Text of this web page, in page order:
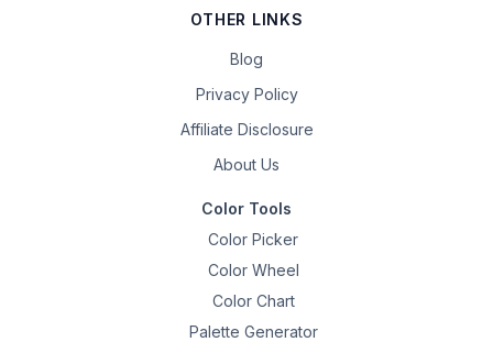
OTHER LINKS
Blog
Privacy Policy
Affiliate Disclosure
About Us
Color Tools
Color Picker
Color Wheel
Color Chart
Palette Generator